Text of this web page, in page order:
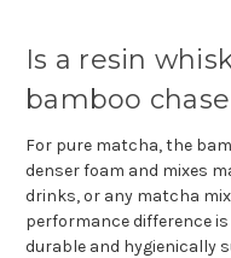
Is a resin
bamboo
For pure matcha, the
denser foam and mixes
drinks, or any matcha
performance difference
durable and hygienically